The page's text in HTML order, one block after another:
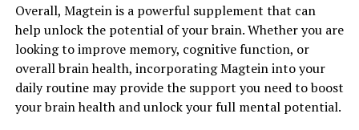
Overall, Magtein is a powerful supplement that can
help unlock the potential of your brain. Whether you are
looking to improve memory, cognitive function, or
overall brain health, incorporating Magtein into your
daily routine may provide the support you need to boost
your brain health and unlock your full mental potential.